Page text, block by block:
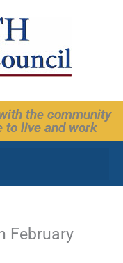
the community
to live and work
February